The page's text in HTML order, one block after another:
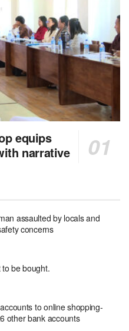
equips
narrative
assaulted by locals and
concerns
be bought.
to online shopping-
other bank accounts